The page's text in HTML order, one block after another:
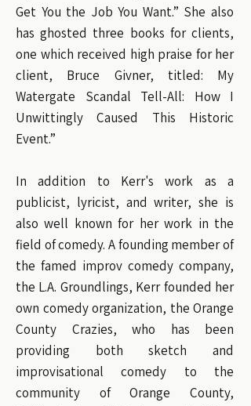
Get You the Job You Want.” She also
has ghosted three books for clients,
one which received high praise for her
client, Bruce Givner, titled: My
Watergate Scandal Tell-All: How I
Unwittingly Caused This Historic
Event.”
In addition to Kerr's work as a
publicist, lyricist, and writer, she is
also well known for her work in the
field of comedy. A founding member of
the famed improv comedy company,
the L.A. Groundlings, Kerr founded her
own comedy organization, the Orange
County Crazies, who has been
providing both sketch and
improvisational comedy to the
community of Orange County,